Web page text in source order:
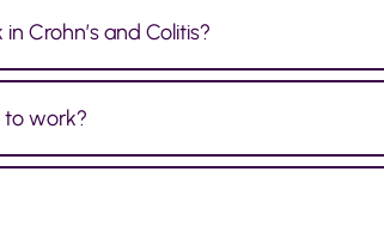
Crohn’s and Colitis?
work?